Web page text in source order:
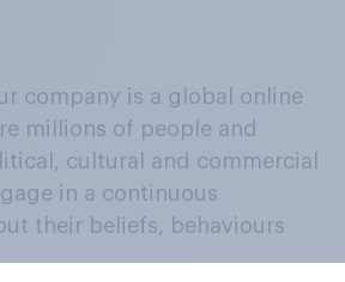
company is a global online
millions of people and
cultural and commercial
in a continuous
their beliefs, behaviours